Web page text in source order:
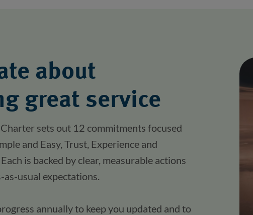
about
great service
sets out 12 commitments focused
and Easy, Trust, Experience and
is backed by clear, measurable actions
as-usual expectations.
annually to keep you updated and to